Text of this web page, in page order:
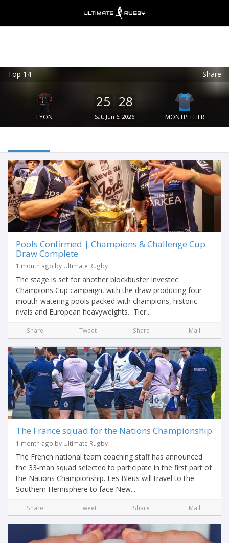
Top 14 Share
LYON
25 28
Sat, Jun 6, 2026 MONTPELLIER
Pools Confirmed | Champions & Challenge Cup
Draw Complete
1 month ago by Ultimate Rugby
The stage is set for another blockbuster Investec
Champions Cup campaign, with the draw producing four
mouth-watering pools packed with champions, historic
rivals and European heavyweights. Tier...
Share Tweet Share Mail
The France squad for the Nations Championship
1 month ago by Ultimate Rugby
The French national team coaching staff has announced
the 33-man squad selected to participate in the first part of
the Nations Championship. Les Bleus will travel to the
Southern Hemisphere to face New...
Share Tweet Share Mail
FREE - In Google Play
VIEW